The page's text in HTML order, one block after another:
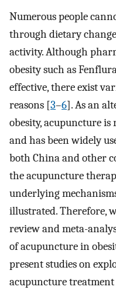
Numerous people
through dietary
activity. Although
obesity such as
effective, there exist
reasons [3–6]. As an
obesity, acupuncture is
and has been widely
both China and other
the acupuncture
underlying
illustrated. Therefore,
review and meta-
of acupuncture in
present studies on
acupuncture